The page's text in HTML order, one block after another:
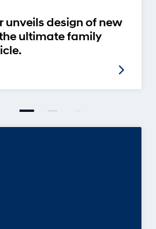
unveils design of new
the ultimate family